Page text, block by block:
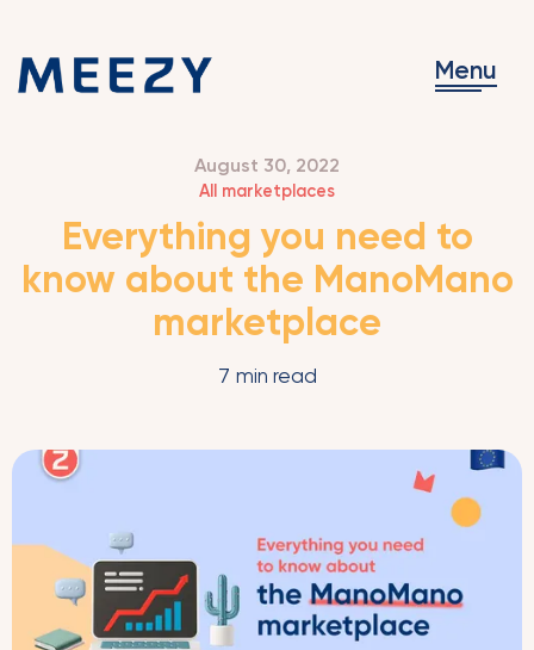
Menu
August 30, 2022
All marketplaces
Everything you need to
know about the ManoMano
marketplace
7 min read